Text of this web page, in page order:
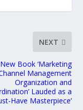
NEXT
New Book ‘Marketing
Management
Organization and
Lauded as a
Have Masterpiece’